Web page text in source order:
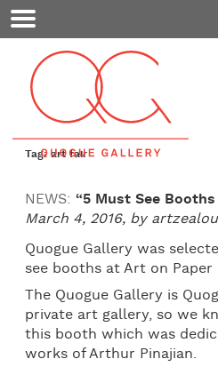
Mobile
Menu
Tag: art fair
NEWS: “5 Must See
March 4, 2016, by
Quogue Gallery was
see booths at Art on Paper
The Quogue Gallery is
private art gallery, so we
this booth which was
works of Arthur Pinajian.